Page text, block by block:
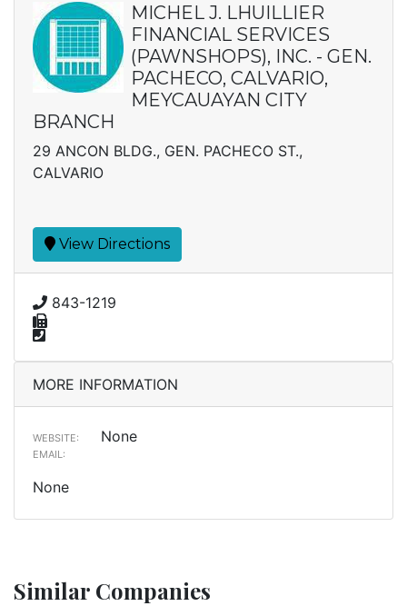
MICHEL J. LHUILLIER
FINANCIAL SERVICES
(PAWNSHOPS), INC. - GEN.
PACHECO, CALVARIO,
MEYCAUAYAN CITY
BRANCH
29 ANCON BLDG., GEN. PACHECO ST.,
CALVARIO
View Directions
843-1219
MORE INFORMATION
WEBSITE: None
EMAIL:
None
Similar Companies